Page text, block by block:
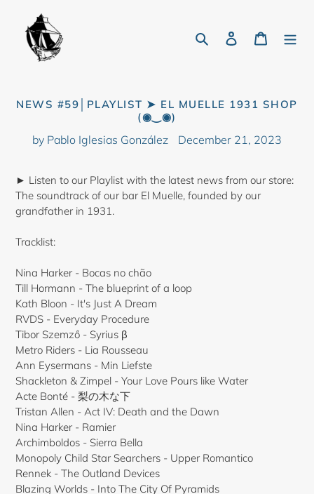
content
Search Log in Cart
NEWS #59│PLAYLIST ➤ EL MUELLE 1931 SHOP
(◉‿◉)
by Pablo Iglesias González December 21, 2023
► Listen to our Playlist with the latest news from our store:
The soundtrack of our bar El Muelle, founded by our
grandfather in 1931.
Tracklist:
Nina Harker - Bocas no chão
Till Hormann - The blueprint of a loop
Kath Bloon - It's Just A Dream
RVDS - Everyday Procedure
Tibor Szemző - Syrius β
Metro Riders - Lia Rousseau
Ann Eysermans - Min Liefste
Shackleton & Zimpel - Your Love Pours like Water
Acte Bonté - 梨の木な下
Tristan Allen - Act IV: Death and the Dawn
Nina Harker - Ramier
Archimboldos - Sierra Bella
Monopoly Child Star Searchers - Upper Romantico
Rennek - The Outland Devices
Blazing Worlds - Into The City Of Pyramids